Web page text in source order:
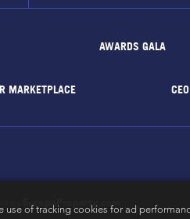
AWARDS GALA
MARKETPLACE
by EuropaProperty.com
of tracking cookies for ad